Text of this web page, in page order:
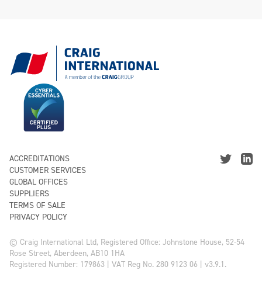
ACCREDITATIONS
CUSTOMER SERVICES
GLOBAL OFFICES
SUPPLIERS
TERMS OF SALE
PRIVACY POLICY
© Craig International Ltd, Registered Office: Johnstone House, 52-54
Rose Street, Aberdeen, AB10 1HA
Registered Number: 179863 | VAT Reg No. 280 9123 06 | v3.9.1.